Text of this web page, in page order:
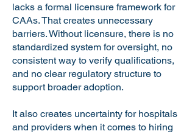
lacks a formal licensure framework for
CAAs. That creates unnecessary
barriers. Without licensure, there is no
standardized system for oversight, no
consistent way to verify qualifications,
and no clear regulatory structure to
support broader adoption.
It also creates uncertainty for hospitals
and providers when it comes to hiring